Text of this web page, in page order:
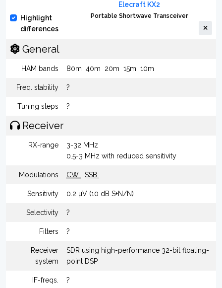
Highlight
differences
Elecraft KX2
Portable Shortwave Transceiver
General
HAM bands 80m 40m 20m 15m 10m
Freq. stability ?
Tuning steps ?
Receiver
RX-range
3-32 MHz
0.5-3 MHz with reduced sensitivity
Modulations CW SSB
Sensitivity 0.2 µV (10 dB S+N/N)
Selectivity ?
Filters ?
Receiver
system
SDR using high-performance 32-bit floating-
point DSP
IF-freqs. ?